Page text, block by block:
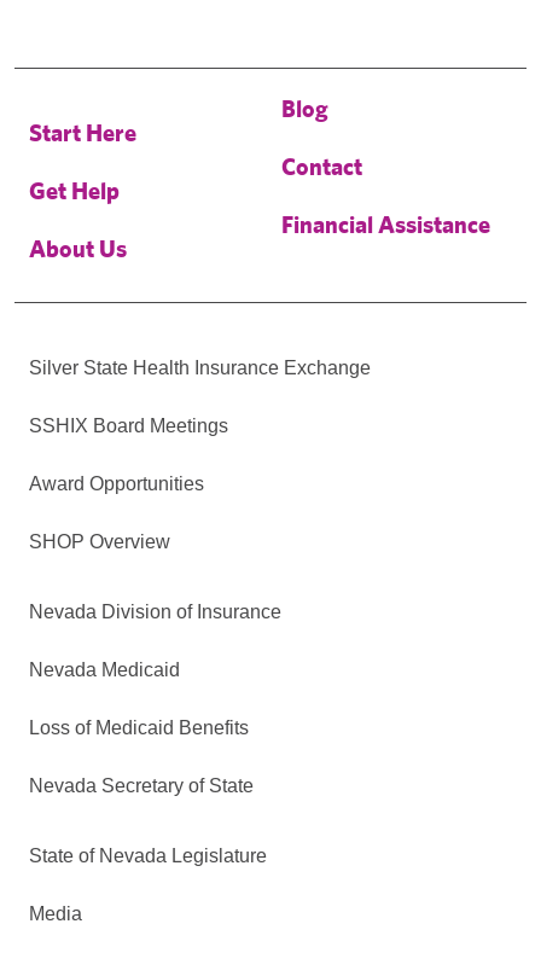
Start Here
Get Help
About Us
Blog
Contact
Financial Assistance
Silver State Health Insurance Exchange
SSHIX Board Meetings
Award Opportunities
SHOP Overview
Nevada Division of Insurance
Nevada Medicaid
Loss of Medicaid Benefits
Nevada Secretary of State
State of Nevada Legislature
Media